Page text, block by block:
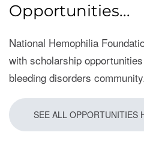
Opportunities...
National Hemophilia
with scholarship
bleeding disorders
SEE ALL OPPORTUNITIES